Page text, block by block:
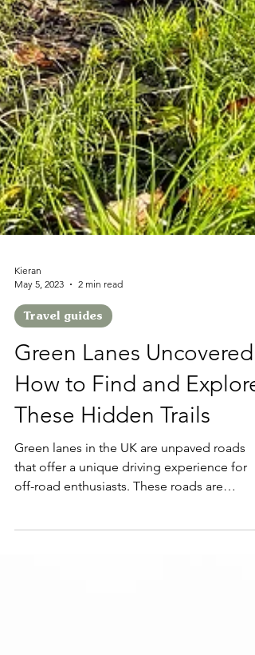
Kieran
May 5, 2023
2 min read
Travel guides
Green Lanes Uncovered:
How to Find and Explore
These Hidden Trails
Green lanes in the UK are unpaved roads
off-road enthusiasts. These roads are